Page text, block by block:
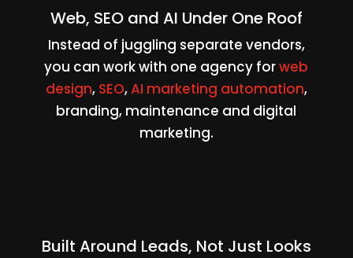
Web, SEO and AI Under One Roof
Instead of juggling separate vendors,
you can work with one agency forweb
design, SEO,AI marketing automation,
branding, maintenance and digital
marketing.
Built Around Leads, Not Just Looks